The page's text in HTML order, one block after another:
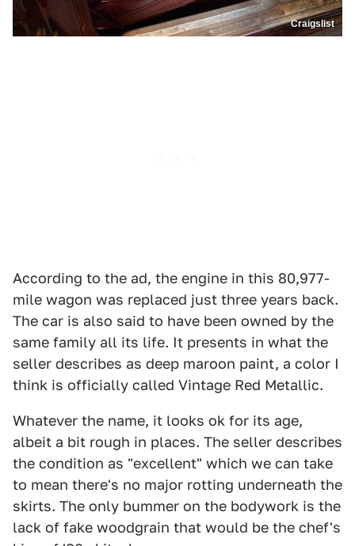
Craigslist
According to the ad, the engine in this 80,977-
mile wagon was replaced just three years back.
The car is also said to have been owned by the
same family all its life. It presents in what the
seller describes as deep maroon paint, a color I
think is officially called Vintage Red Metallic.
Whatever the name, it looks ok for its age,
albeit a bit rough in places. The seller describes
the condition as "excellent" which we can take
to mean there's no major rotting underneath the
skirts. The only bummer on the bodywork is the
lack of fake woodgrain that would be the chef's